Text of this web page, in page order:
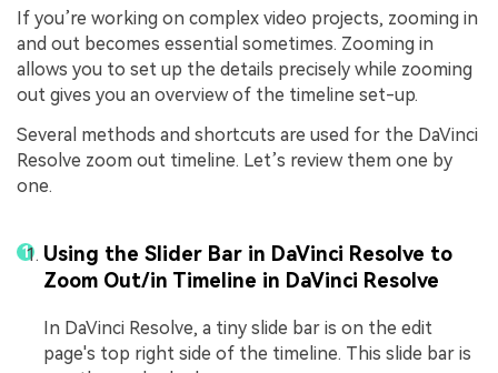
If you’re working on complex video projects, zooming in
and out becomes essential sometimes. Zooming in
allows you to set up the details precisely while zooming
out gives you an overview of the timeline set-up.
Several methods and shortcuts are used for the DaVinci
Resolve zoom out timeline. Let’s review them one by
one.
Using the Slider Bar in DaVinci Resolve to
Zoom Out/in Timeline in DaVinci Resolve
In DaVinci Resolve, a tiny slide bar is on the edit
page's top right side of the timeline. This slide bar is